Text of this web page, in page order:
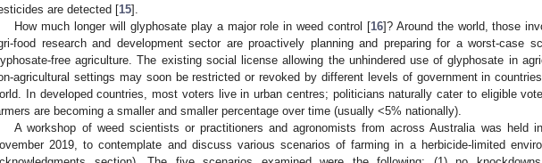
are detected [15].
How much longer will glyphosate play a major role in weed control [16]? Around the world, those
food research and development sector are proactively planning and preparing for a worst-case
free agriculture. The existing social license allowing the unhindered use of glyphosate in
agricultural settings may soon be restricted or revoked by different levels of government in
In developed countries, most voters live in urban centres; politicians naturally cater to eligible
are becoming a smaller and smaller percentage over time (usually <5% nationally).
A workshop of weed scientists or practitioners and agronomists from across Australia was held
2019, to contemplate and discuss various scenarios of farming in a herbicide-limited